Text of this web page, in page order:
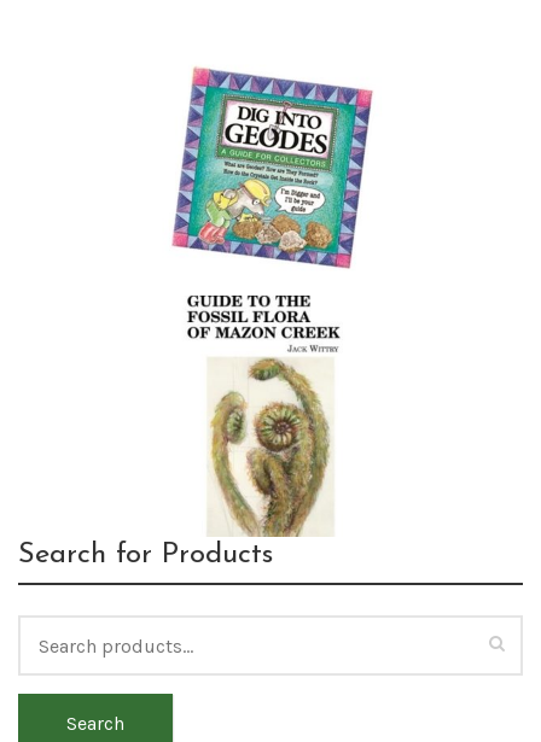
Search for Products
Search